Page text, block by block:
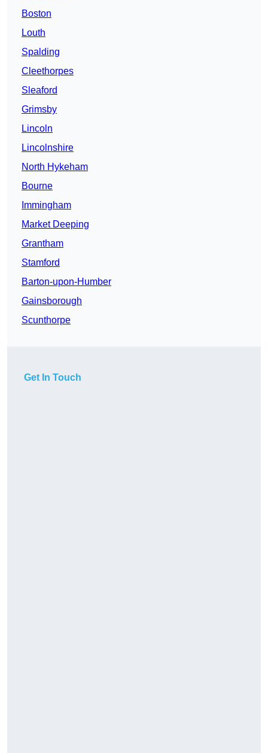
Boston
Louth
Spalding
Cleethorpes
Sleaford
Grimsby
Lincoln
Lincolnshire
North Hykeham
Bourne
Immingham
Market Deeping
Grantham
Stamford
Barton-upon-Humber
Gainsborough
Scunthorpe
Get In Touch